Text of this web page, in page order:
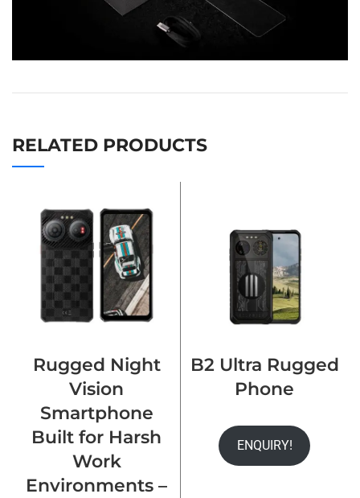
RELATED PRODUCTS
Rugged Night
Vision
Smartphone
Built for Harsh
Work
Environments –
B2 Ultra Rugged
Phone
ENQUIRY!